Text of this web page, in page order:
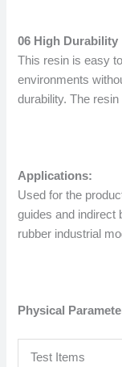
06 High Durability
This resin is easy
environments
durability. The
Applications:
Used for the
guides and indirect
rubber industrial
Physical
Test Items